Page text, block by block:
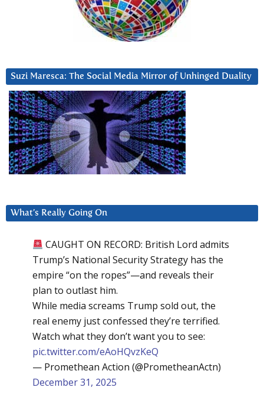
Suzi Maresca: The Social Media Mirror of Unhinged Duality
What’s Really Going On
CAUGHT ON RECORD: British Lord admits
Trump’s National Security Strategy has the
empire “on the ropes”—and reveals their
plan to outlast him.
While media screams Trump sold out, the
real enemy just confessed they’re terrified.
Watch what they don’t want you to see:
pic.twitter.com/eAoHQvzKeQ
— Promethean Action (@PrometheanActn)
December 31, 2025